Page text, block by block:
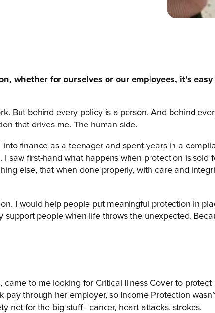
whether for ourselves or our employees, it’s easy
But behind every policy is a person. And behind
that drives me. The human side.
into finance as a teenager and spent years in a
saw first-hand what happens when protection is sold
else, that when done properly, with care and
I would help people put meaningful protection in
support people when life throws the unexpected.
to me looking for Critical Illness Cover to protect
pay through her employer, so Income Protection
net for the big stuff : cancer, heart attacks, strokes.